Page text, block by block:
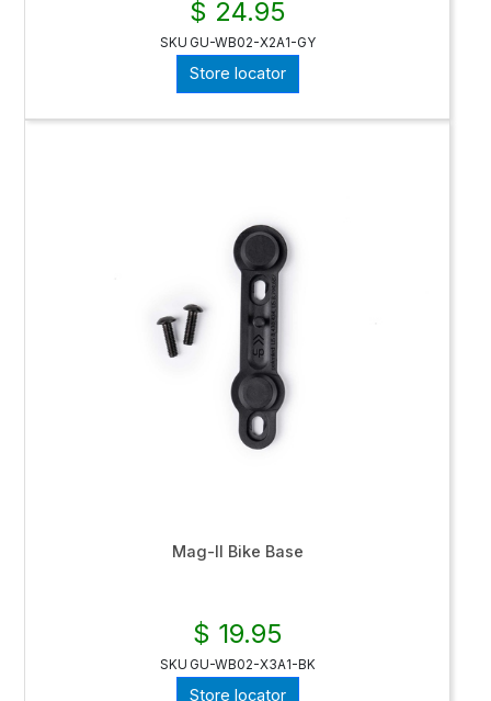
$ 24.95
SKU GU-WB02-X2A1-GY
Store locator
Mag-II Bike Base
$ 19.95
SKU GU-WB02-X3A1-BK
Store locator